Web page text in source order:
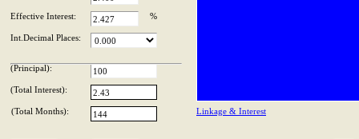
Int.Decimal Places:
Effective Interest: %
(Principal):
(Total Interest):
(Total Months): Linkage & Interest